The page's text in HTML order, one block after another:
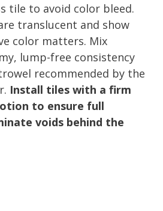
tile to avoid color bleed.
translucent and show
color matters. Mix
lump-free consistency
recommended by the
Install tiles with a firm
to ensure full
voids behind the